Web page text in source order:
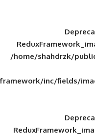
/home/